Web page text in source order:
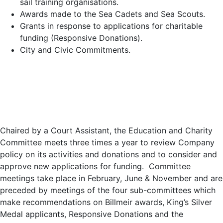
Awards made to the Sea Cadets and Sea Scouts.
Grants in response to applications for charitable
funding (Responsive Donations).
City and Civic Commitments.
Chaired by a Court Assistant, the Education and Charity
Committee meets three times a year to review Company
policy on its activities and donations and to consider and
approve new applications for funding. Committee
meetings take place in February, June & November and are
preceded by meetings of the four sub-committees which
make recommendations on Billmeir awards, King’s Silver
Medal applicants, Responsive Donations and the